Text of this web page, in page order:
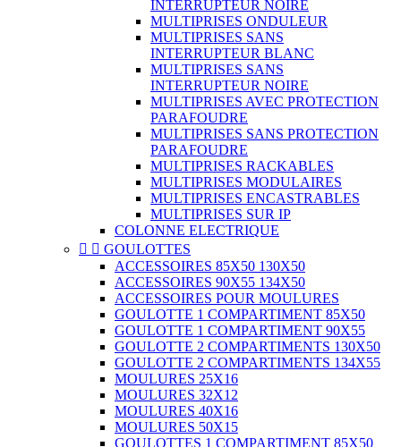
INTERRUPTEUR NOIRE
MULTIPRISES ONDULEUR
MULTIPRISES SANS
INTERRUPTEUR BLANC
MULTIPRISES SANS
INTERRUPTEUR NOIRE
MULTIPRISES AVEC PROTECTION
PARAFOUDRE
MULTIPRISES SANS PROTECTION
PARAFOUDRE
MULTIPRISES RACKABLES
MULTIPRISES MODULAIRES
MULTIPRISES ENCASTRABLES
MULTIPRISES SUR IP
COLONNE ELECTRIQUE
  GOULOTTES
ACCESSOIRES 85X50 130X50
ACCESSOIRES 90X55 134X50
ACCESSOIRES POUR MOULURES
GOULOTTE 1 COMPARTIMENT 85X50
GOULOTTE 1 COMPARTIMENT 90X55
GOULOTTE 2 COMPARTIMENTS 130X50
GOULOTTE 2 COMPARTIMENTS 134X55
MOULURES 25X16
MOULURES 32X12
MOULURES 40X16
MOULURES 50X15
GOULOTTES 1 COMPARTIMENT 85X50